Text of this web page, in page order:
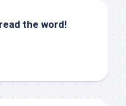
the word!